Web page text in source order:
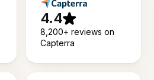
4.4
8,200+ reviews on
Capterra